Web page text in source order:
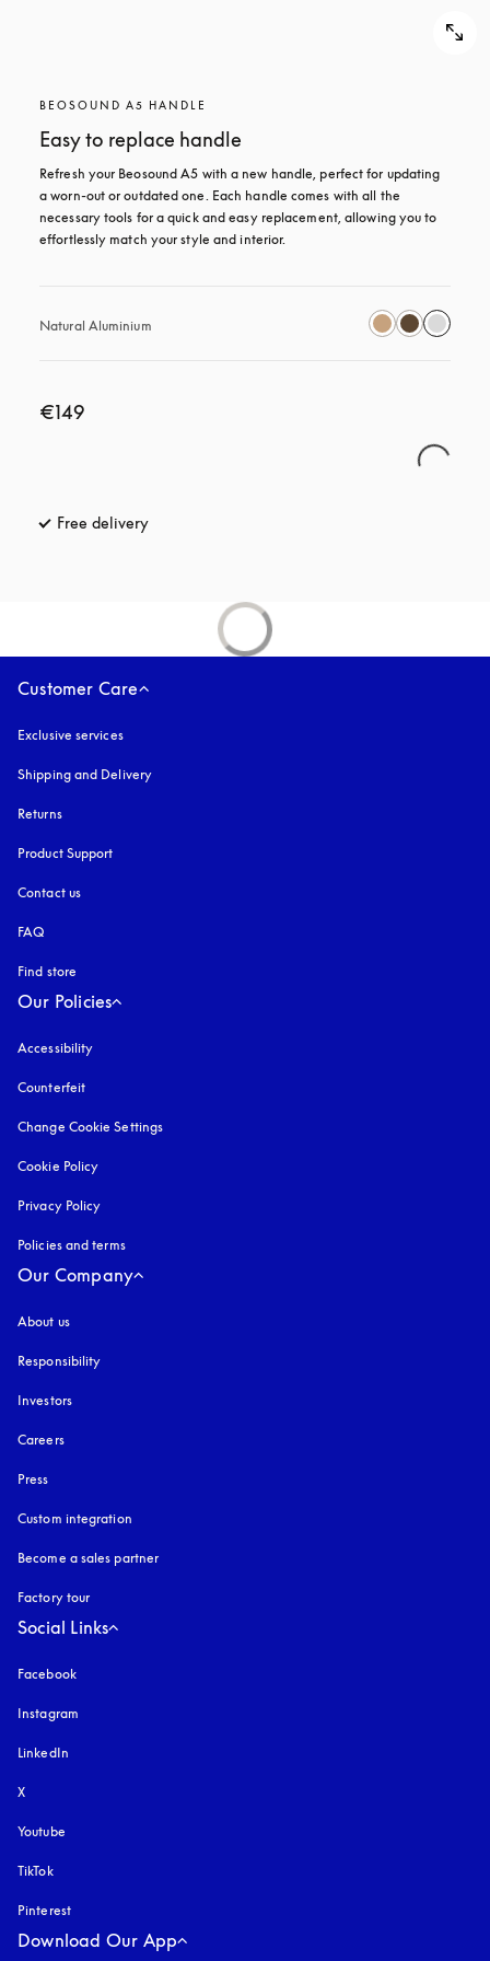
BEOSOUND A5 HANDLE
Easy to replace handle
Refresh your Beosound A5 with a new handle, perfect for updating
a worn-out or outdated one. Each handle comes with all the
necessary tools for a quick and easy replacement, allowing you to
effortlessly match your style and interior.
Natural Aluminium
€149
Free delivery
Customer Care
Exclusive services
Shipping and Delivery
Returns
Product Support
Contact us
FAQ
Find store
Our Policies
Accessibility
Counterfeit
Change Cookie Settings
Cookie Policy
Privacy Policy
Policies and terms
Our Company
About us
Responsibility
Investors
Careers
Press
Custom integration
Become a sales partner
Factory tour
Social Links
Facebook
Instagram
LinkedIn
X
Youtube
TikTok
Pinterest
Download Our App